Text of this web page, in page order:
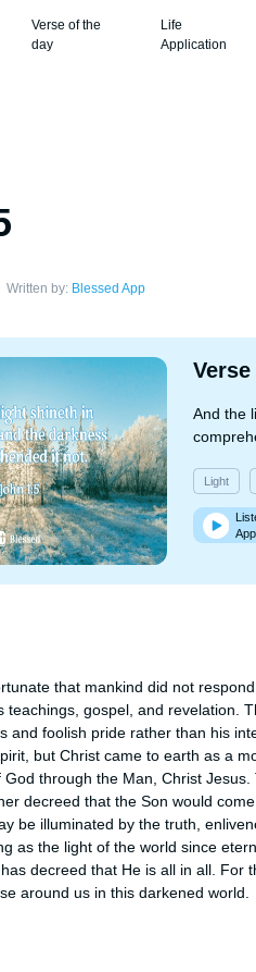
Verse of the
day
Life
Application
Written by: Blessed App
Verse
And the
Light
that mankind did not
teachings, gospel, and revelation.
and foolish pride rather than his
but Christ came to earth as a
through the Man, Christ
decreed that the Son would
be illuminated by the truth,
as the light of the world since
decreed that He is all in all. For
around us in this darkened world.